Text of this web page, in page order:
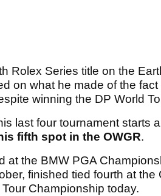
Rolex Series title on the
on what he made of the
winning the DP World
last four tournament starts
fifth spot in the OWGR.
at the BMW PGA
finished tied fourth at the
Championship today.